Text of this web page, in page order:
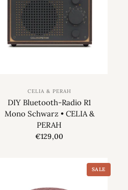
CELIA & PERAH
DIY Bluetooth-Radio R1
Mono Schwarz • CELIA &
PERAH
€129,00
SALE